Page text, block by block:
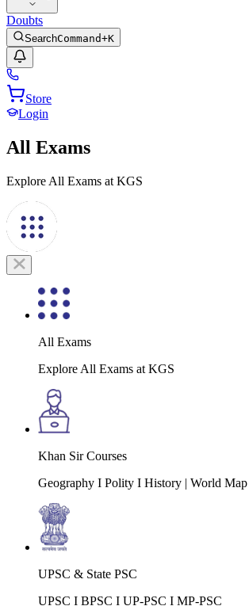
Doubts
SearchCommand+K
Store
Login
All Exams
Explore All Exams at KGS
All Exams
Explore All Exams at KGS
Khan Sir Courses
Geography I Polity I History | World
UPSC & State PSC
UPSC I BPSC I UP-PSC I MP-PSC